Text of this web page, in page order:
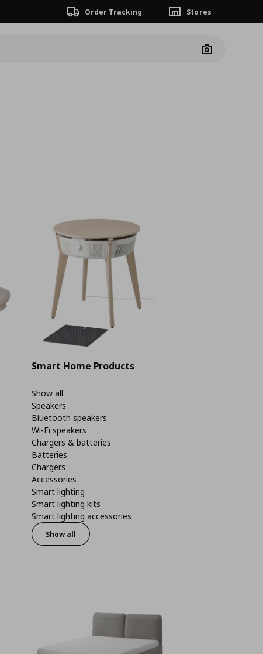
Order Tracking Stores
Camera
Smart Home Products
Show all
Speakers
Bluetooth speakers
Wi-Fi speakers
Chargers & batteries
Batteries
Chargers
Accessories
Smart lighting
Smart lighting kits
Smart lighting accessories
Show all